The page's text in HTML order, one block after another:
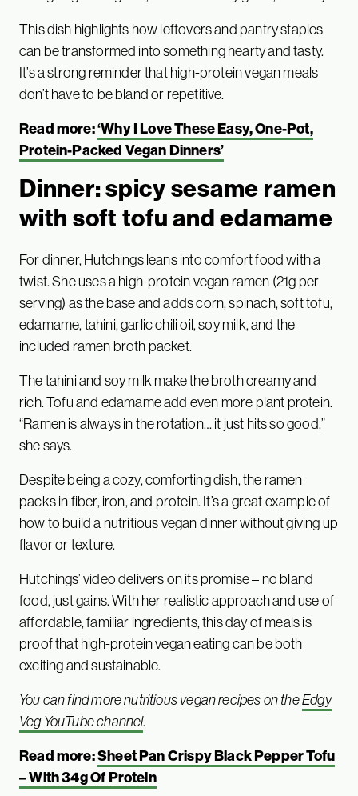
This dish highlights how leftovers and pantry staples
can be transformed into something hearty and tasty.
It’s a strong reminder that high-protein vegan meals
don’t have to be bland or repetitive.
Read more:‘Why I Love These Easy, One-Pot,
Protein-Packed Vegan Dinners’
Dinner: spicy sesame ramen
with soft tofu and edamame
For dinner, Hutchings leans into comfort food with a
twist. She uses a high-protein vegan ramen (21g per
serving) as the base and adds corn, spinach, soft tofu,
edamame, tahini, garlic chili oil, soy milk, and the
included ramen broth packet.
The tahini and soy milk make the broth creamy and
rich. Tofu and edamame add even more plant protein.
“Ramen is always in the rotation… it just hits so good,”
she says.
Despite being a cozy, comforting dish, the ramen
packs in fiber, iron, and protein. It’s a great example of
how to build a nutritious vegan dinner without giving up
flavor or texture.
Hutchings’ video delivers on its promise – no bland
food, just gains. With her realistic approach and use of
affordable, familiar ingredients, this day of meals is
proof that high-protein vegan eating can be both
exciting and sustainable.
You can find more nutritious vegan recipes on theEdgy
Veg YouTube channel.
Read more:Sheet Pan Crispy Black Pepper Tofu
– With 34g Of Protein